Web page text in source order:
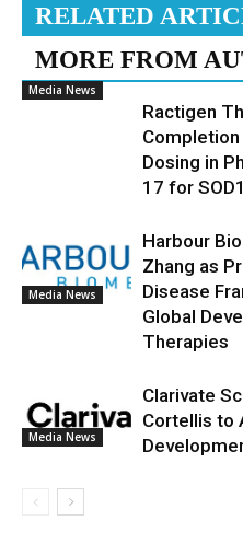
RELATED
MORE FROM
Media News
Ractigen
Dosing in
17 for
Media News
Harbour
Zhang as
Disease
Global
Therapies
Media News
Clarivate
Cortellis to